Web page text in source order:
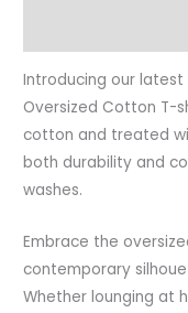
Introducing our
Oversized Cotton T-
cotton and treated
both durability and
washes.
Embrace the
contemporary
Whether lounging at